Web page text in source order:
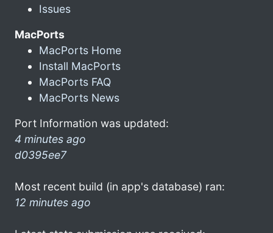
Issues
MacPorts
MacPorts Home
Install MacPorts
MacPorts FAQ
MacPorts News
Port Information was updated:
4 minutes ago
d0395ee7
Most recent build (in app's database) ran:
12 minutes ago